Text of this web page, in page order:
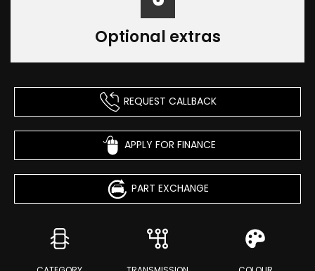
Optional extras
REQUEST CALLBACK
APPLY FOR FINANCE
PART EXCHANGE